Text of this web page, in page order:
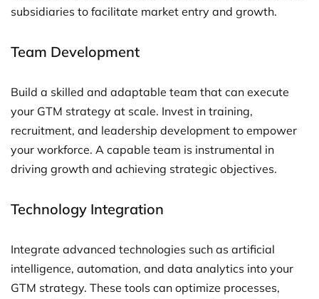
subsidiaries to facilitate market entry and growth.
Team Development
Build a skilled and adaptable team that can execute
your GTM strategy at scale. Invest in training,
recruitment, and leadership development to empower
your workforce. A capable team is instrumental in
driving growth and achieving strategic objectives.
Technology Integration
Integrate advanced technologies such as artificial
intelligence, automation, and data analytics into your
GTM strategy. These tools can optimize processes,